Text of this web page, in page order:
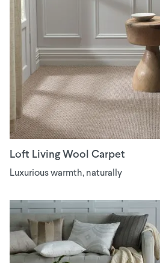
Loft Living Wool Carpet
Luxurious warmth, naturally